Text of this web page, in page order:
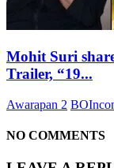
Mohit Suri
Trailer, “19...
Awarapan 2
NO COMMENTS